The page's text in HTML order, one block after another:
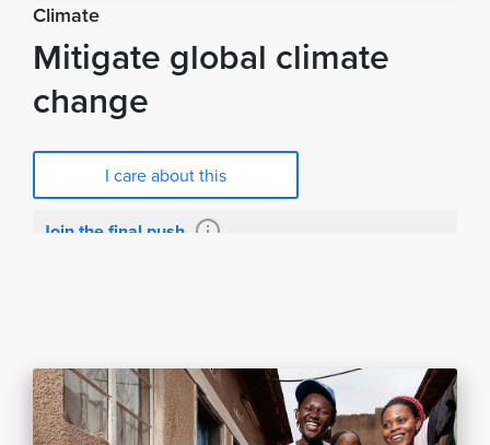
Climate
Mitigate global climate
change
I care about this
Join the final push